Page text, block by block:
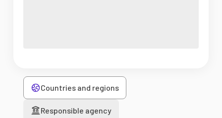
Countries and regions
Responsible agency